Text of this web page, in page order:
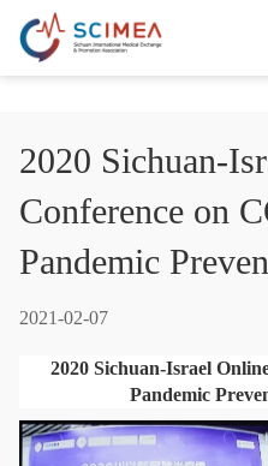
2020 Sichuan-
Conference on
Pandemic
2021-02-07
2020 Sichuan-Israel
Pandemic